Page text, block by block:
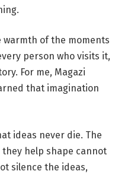
warmth of the moments
person who visits it,
For me, Magazi
that imagination
ideas never die. The
help shape cannot
silence the ideas,